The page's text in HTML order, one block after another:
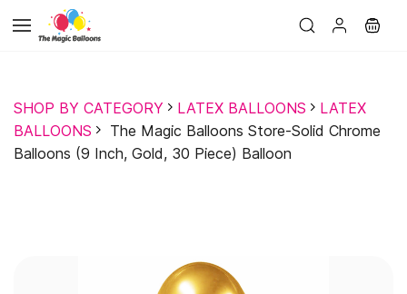
main
SHOP BY CATEGORY LATEX BALLOONS
LATEX
BALLOONS
The Magic Balloons Store-Solid Chrome
Balloons (9 Inch, Gold, 30 Piece) Balloon